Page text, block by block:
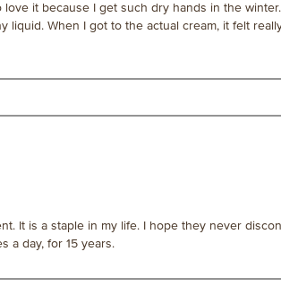
it because I get such dry hands in the
When I got to the actual cream, it felt
It is a staple in my life. I hope they never
a day, for 15 years.